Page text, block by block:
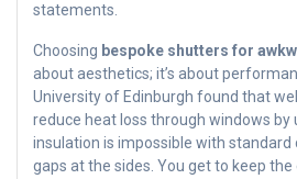
statements.
Choosing bespoke shutters for
about aesthetics; it’s about
University of Edinburgh found that
reduce heat loss through windows by
insulation is impossible with standard
gaps at the sides. You get to keep